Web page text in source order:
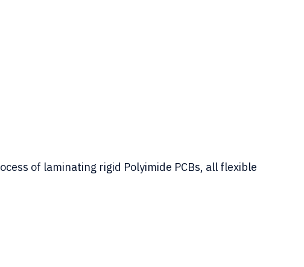
of laminating rigid Polyimide PCBs, all flexible